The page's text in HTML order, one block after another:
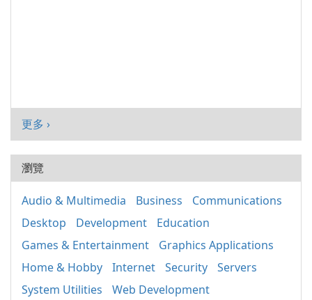
更多 ›
瀏覽
Audio & Multimedia Business
Communications
Desktop
Development
Education
Games & Entertainment
Graphics Applications
Home & Hobby
Internet Security
Servers
System Utilities
Web Development